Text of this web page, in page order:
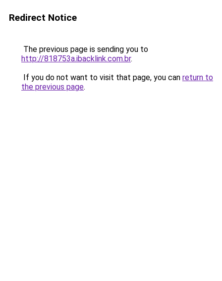
Redirect Notice
The previous page is sending you to
http://818753a.ibacklink.com.br.
If you do not want to visit that page, you can return to
the previous page.